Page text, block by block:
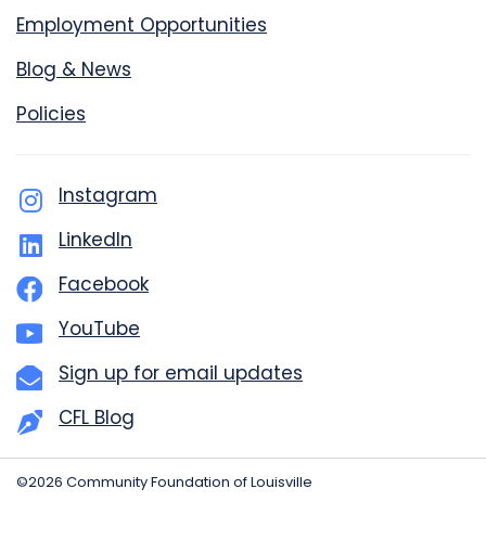
Employment Opportunities
Blog & News
Policies
Instagram
LinkedIn
Facebook
YouTube
Sign up for email updates
CFL Blog
©2026 Community Foundation of Louisville